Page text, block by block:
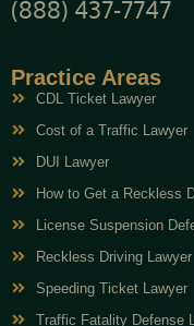
(888) 437-7747
Practice Areas
CDL Ticket Lawyer
Cost of a Traffic Lawyer
DUI Lawyer
How to Get a Reckless
License Suspension
Reckless Driving Lawyer
Speeding Ticket Lawyer
Traffic Fatality Defense